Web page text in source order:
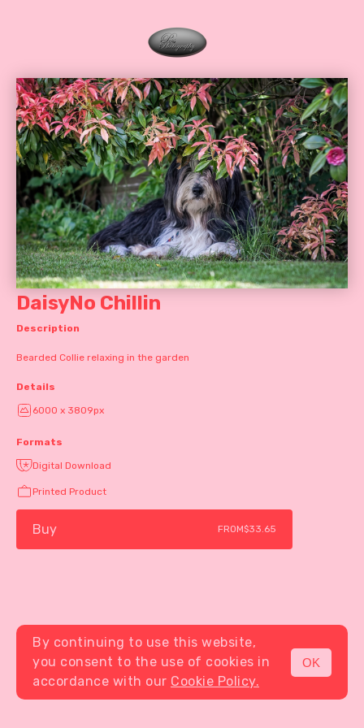
MENU
DaisyNo Chillin
Description
Bearded Collie relaxing in the garden
Details
6000 x 3809px
Formats
Digital Download
Printed Product
Buy FROM$33.65
By continuing to use this website,
you consent to the use of cookies in
accordance with our Cookie Policy.
OK